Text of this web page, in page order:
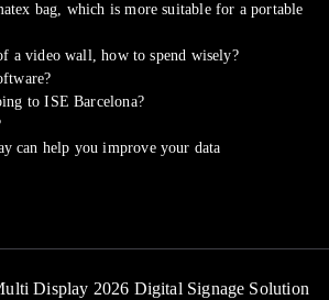
bag, which is more suitable for a portable
a video wall, how to spend wisely?
to ISE Barcelona?
can help you improve your data
Display 2026 Digital Signage Solution